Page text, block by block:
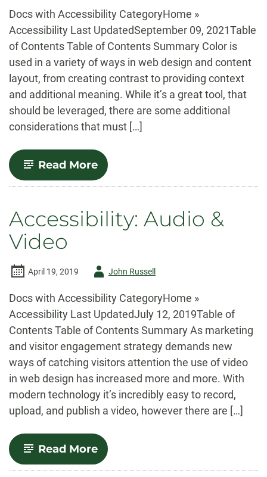
Docs with Accessibility CategoryHome »
Accessibility Last UpdatedSeptember 09, 2021Table
of Contents Table of Contents Summary Color is
used in a variety of ways in web design and content
layout, from creating contrast to providing context
and additional meaning. While it’s a great tool, that
should be leveraged, there are some additional
considerations that must […]
Read More-
Accessibility:
Colors
Accessibility: Audio &
Video
April 19, 2019
AuthorJohn Russell
Docs with Accessibility CategoryHome »
Accessibility Last UpdatedJuly 12, 2019Table of
Contents Table of Contents Summary As marketing
and visitor engagement strategy demands new
ways of catching visitors attention the use of video
in web design has increased more and more. With
modern technology it’s incredibly easy to record,
upload, and publish a video, however there are […]
Read More-
Accessibility:
Audio